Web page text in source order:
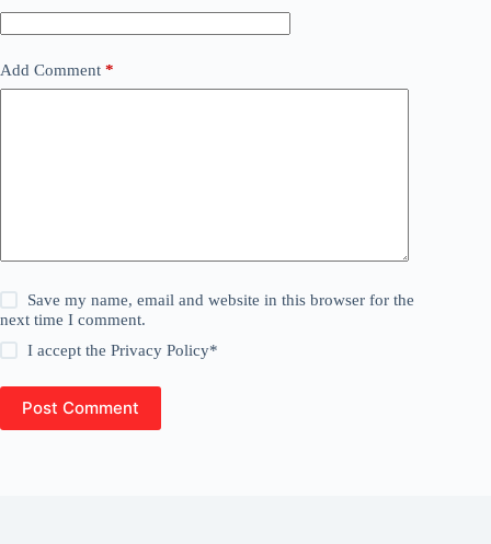
Add Comment *
Save my name, email and website in this browser for the
next time I comment.
I accept thePrivacy Policy*
Post Comment